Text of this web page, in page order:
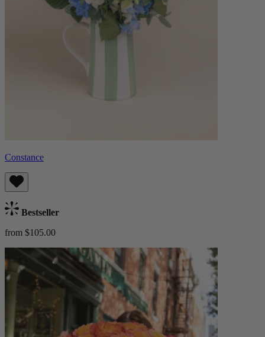
Constance
Bestseller
from $105.00